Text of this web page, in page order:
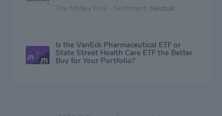
The Motley Fool - Sentiment: Neutral
Is the VanEck Pharmaceutical ETF or
State Street Health Care ETF the Better
Buy for Your Portfolio?